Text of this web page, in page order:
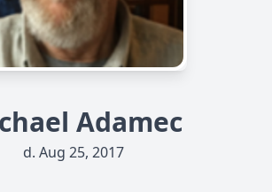
Adamec
d. Aug 25, 2017